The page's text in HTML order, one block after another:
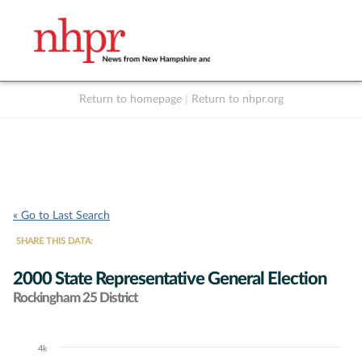
Return to homepage Return to nhpr.org
« Go to Last Search
SHARE THIS DATA:
2000 State Representative General Election
Rockingham 25 District
Chart
4k